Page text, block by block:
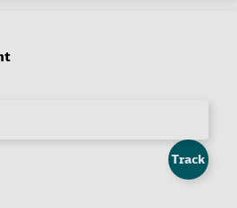
Track